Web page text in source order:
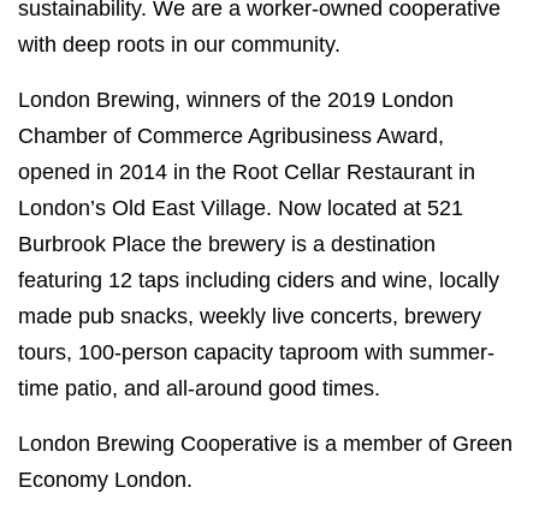
sustainability. We are a worker-owned cooperative
with deep roots in our community.
London Brewing, winners of the 2019 London
Chamber of Commerce Agribusiness Award,
opened in 2014 in the Root Cellar Restaurant in
London’s Old East Village. Now located at 521
Burbrook Place the brewery is a destination
featuring 12 taps including ciders and wine, locally
made pub snacks, weekly live concerts, brewery
tours, 100-person capacity taproom with summer-
time patio, and all-around good times.
London Brewing Cooperative is a member of Green
Economy London.